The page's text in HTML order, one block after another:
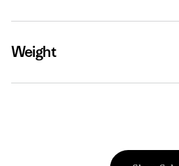
Weight